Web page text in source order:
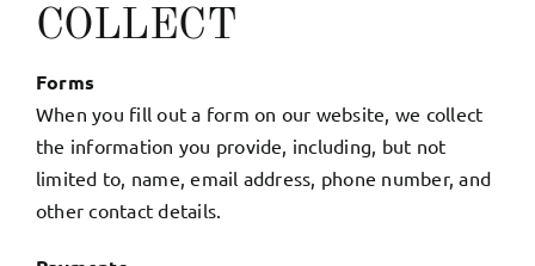
Book a Free Consult
COLLECT
Forms
When you fill out a form on our website, we collect
the information you provide, including, but not
limited to, name, email address, phone number, and
other contact details.